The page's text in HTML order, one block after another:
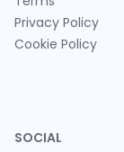
Privacy Policy
Cookie Policy
SOCIAL